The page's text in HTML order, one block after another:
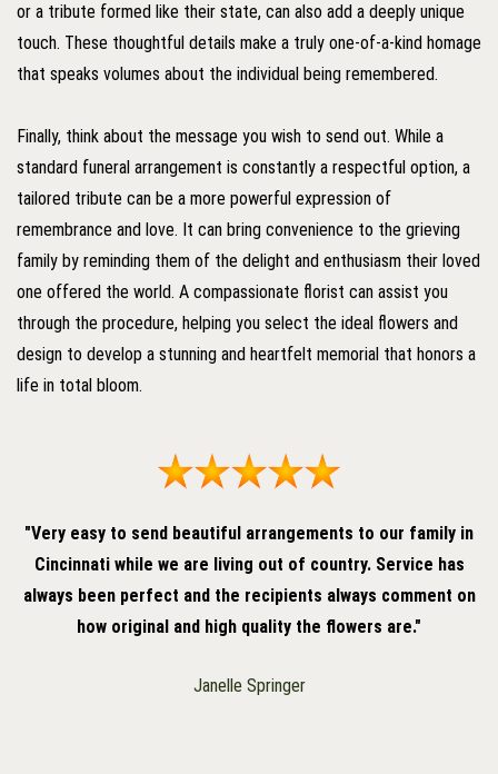
or a tribute formed like their state, can also add a deeply unique
touch. These thoughtful details make a truly one-of-a-kind homage
that speaks volumes about the individual being remembered.
Finally, think about the message you wish to send out. While a
standard funeral arrangement is constantly a respectful option, a
tailored tribute can be a more powerful expression of
remembrance and love. It can bring convenience to the grieving
family by reminding them of the delight and enthusiasm their loved
one offered the world. A compassionate florist can assist you
through the procedure, helping you select the ideal flowers and
design to develop a stunning and heartfelt memorial that honors a
life in total bloom.
"Very easy to send beautiful arrangements to our family in
Cincinnati while we are living out of country. Service has
always been perfect and the recipients always comment on
how original and high quality the flowers are."
Janelle Springer